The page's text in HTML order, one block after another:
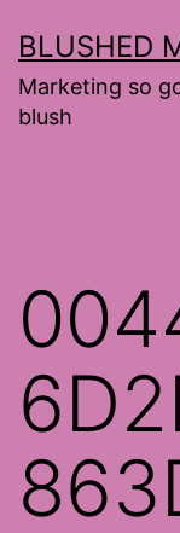
to
content
BLUSHED
Marketing so
blush